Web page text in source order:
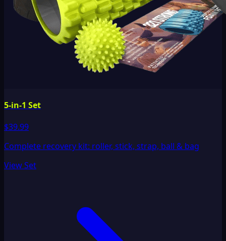
5-in-1 Set
$39.99
Complete recovery kit: roller, stick, strap, ball & bag
View Set